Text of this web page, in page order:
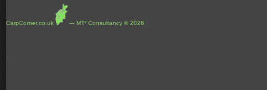
CarpCorner.co.uk --- MT² Consultancy © 2026